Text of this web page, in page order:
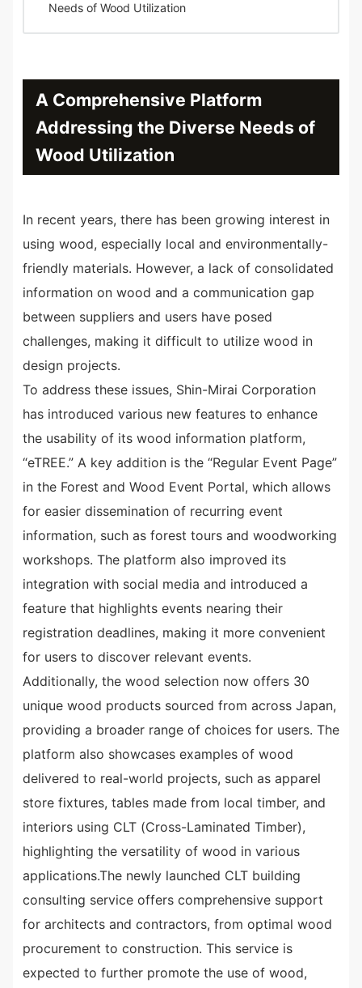
Needs of Wood Utilization
A Comprehensive Platform
Addressing the Diverse Needs of
Wood Utilization
In recent years, there has been growing interest in
using wood, especially local and environmentally-
friendly materials. However, a lack of consolidated
information on wood and a communication gap
between suppliers and users have posed
challenges, making it difficult to utilize wood in
design projects.
To address these issues, Shin-Mirai Corporation
has introduced various new features to enhance
the usability of its wood information platform,
“eTREE.” A key addition is the “Regular Event Page”
in the Forest and Wood Event Portal, which allows
for easier dissemination of recurring event
information, such as forest tours and woodworking
workshops. The platform also improved its
integration with social media and introduced a
feature that highlights events nearing their
registration deadlines, making it more convenient
for users to discover relevant events.
Additionally, the wood selection now offers 30
unique wood products sourced from across Japan,
providing a broader range of choices for users. The
platform also showcases examples of wood
delivered to real-world projects, such as apparel
store fixtures, tables made from local timber, and
interiors using CLT (Cross-Laminated Timber),
highlighting the versatility of wood in various
applications.The newly launched CLT building
consulting service offers comprehensive support
for architects and contractors, from optimal wood
procurement to construction. This service is
expected to further promote the use of wood,